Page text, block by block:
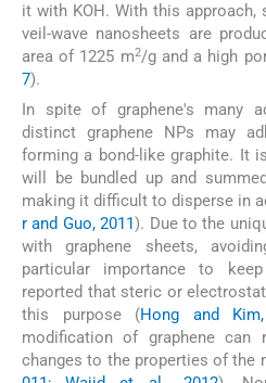
it with KOH. With this approach,
veil-wave nanosheets are
area of 1225 m2/g and a high
7).
In spite of graphene's many
distinct graphene NPs may
forming a bond-like graphite. It
will be bundled up and
making it difficult to disperse in
r and Guo, 2011 ). Due to the
with graphene sheets,
particular importance to
reported that steric or
this purpose (Hong and
modification of graphene can
changes to the properties of the